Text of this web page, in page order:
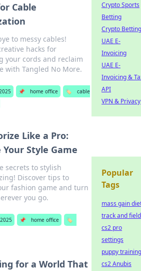
Cable
to messy cables!
hacks for
your cords and reclaim
with Tangled No More.
📌 home office 🏷️
cable
Like a Pro:
Your Style Game
secrets to stylish
Discover tips to
fashion game and turn
you go.
📌 home office
🏷️
for a World That
Crypto Sports
Betting
Crypto Betting
UAE E-
Invoicing
UAE E-
Invoicing &
API
VPN & Privacy
Popular
Tags
mass gain
track and field
cs2 pro
settings
puppy training
cs2 Anubis